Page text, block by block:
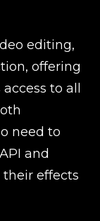
editing,
offering
to all
need to
and
effects